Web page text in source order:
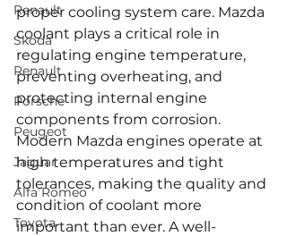
Renault
Skoda
Renault
Porsche
Peugeot
Jaguar
Alfa Romeo
Toyota
proper cooling system care. Mazda
coolant plays a critical role in
regulating engine temperature,
preventing overheating, and
protecting internal engine
components from corrosion.
Modern Mazda engines operate at
high temperatures and tight
tolerances, making the quality and
condition of coolant more
important than ever. A well-